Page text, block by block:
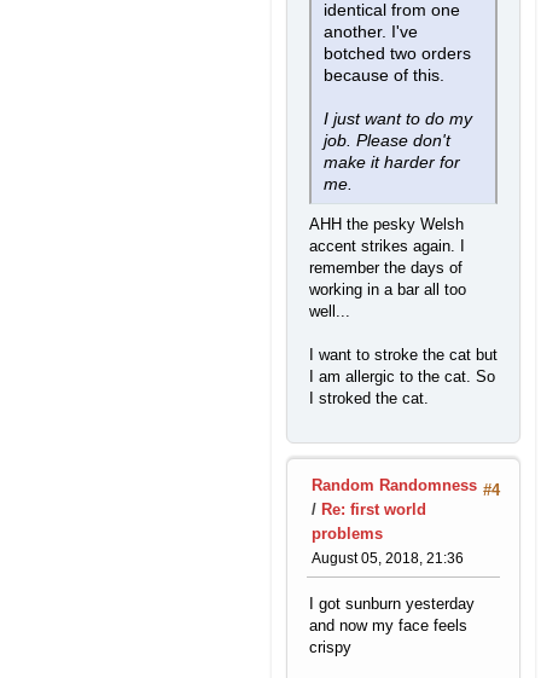
identical from one
another. I've
botched two orders
because of this.
I just want to do my
job. Please don't
make it harder for
me.
AHH the pesky Welsh
accent strikes again. I
remember the days of
working in a bar all too
well...
I want to stroke the cat but
I am allergic to the cat. So
I stroked the cat.
#4
Random Randomness
/ Re: first world
problems
August 05, 2018, 21:36
I got sunburn yesterday
and now my face feels
crispy